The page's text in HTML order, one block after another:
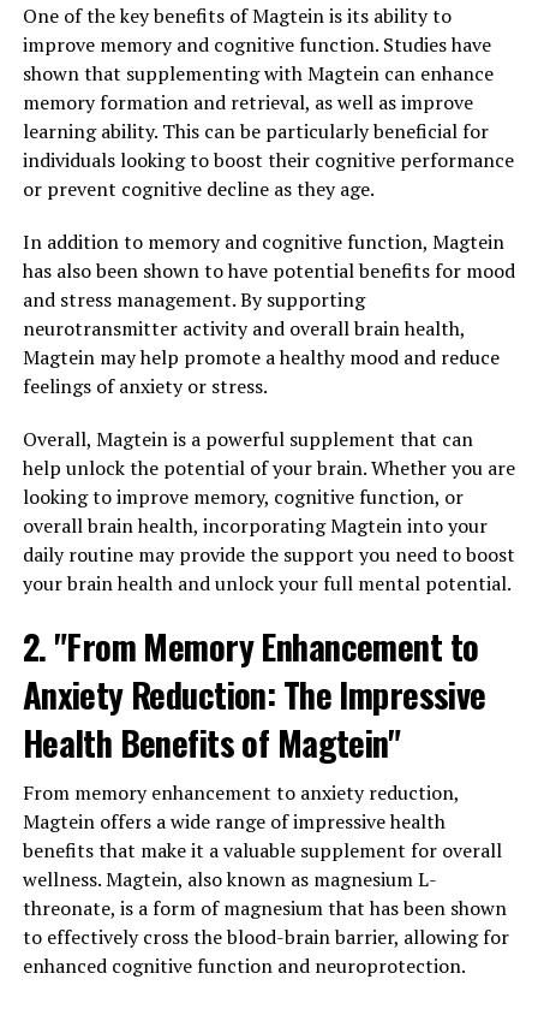
One of the key benefits of Magtein is its ability to
improve memory and cognitive function. Studies have
shown that supplementing with Magtein can enhance
memory formation and retrieval, as well as improve
learning ability. This can be particularly beneficial for
individuals looking to boost their cognitive performance
or prevent cognitive decline as they age.
In addition to memory and cognitive function, Magtein
has also been shown to have potential benefits for mood
and stress management. By supporting
neurotransmitter activity and overall brain health,
Magtein may help promote a healthy mood and reduce
feelings of anxiety or stress.
Overall, Magtein is a powerful supplement that can
help unlock the potential of your brain. Whether you are
looking to improve memory, cognitive function, or
overall brain health, incorporating Magtein into your
daily routine may provide the support you need to boost
your brain health and unlock your full mental potential.
2. "From Memory Enhancement to
Anxiety Reduction: The Impressive
Health Benefits of Magtein"
From memory enhancement to anxiety reduction,
Magtein offers a wide range of impressive health
benefits that make it a valuable supplement for overall
wellness. Magtein, also known as magnesium L-
threonate, is a form of magnesium that has been shown
to effectively cross the blood-brain barrier, allowing for
enhanced cognitive function and neuroprotection.